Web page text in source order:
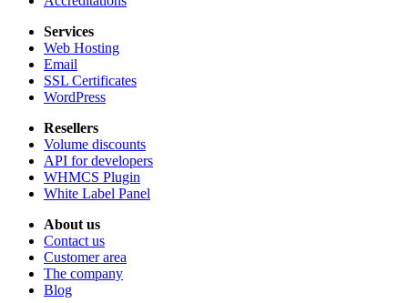
Services
Web Hosting
Email
SSL Certificates
WordPress
Resellers
Volume discounts
API for developers
WHMCS Plugin
White Label Panel
About us
Contact us
Customer area
The company
Blog